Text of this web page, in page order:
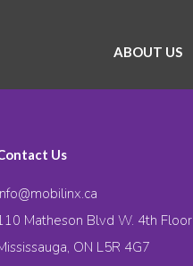
ABOUT US
Us
Matheson Blvd W. 4th Floor
ON L5R 4G7